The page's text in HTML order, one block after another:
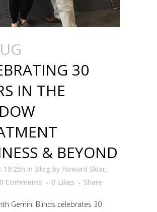
30
IN THE
& BEYOND
19:25h in Blog by Howard Sklar,
0 Comments 0 Likes Share
Gemini Blinds celebrates 30